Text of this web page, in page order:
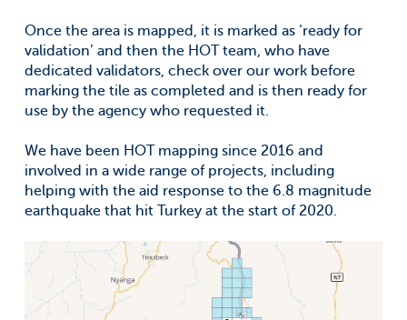
Once the area is mapped, it is marked as ‘ready for
validation’ and then the HOT team, who have
dedicated validators, check over our work before
marking the tile as completed and is then ready for
use by the agency who requested it.
We have been HOT mapping since 2016 and
involved in a wide range of projects, including
helping with the aid response to the 6.8 magnitude
earthquake that hit Turkey at the start of 2020.